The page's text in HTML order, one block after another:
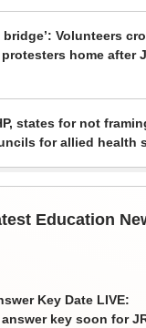
bridge’: Volunteers
home after
states for not
for allied health
Education
Key Date LIVE:
key soon for